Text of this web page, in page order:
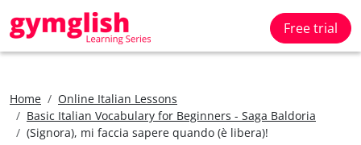
Free trial
Home
Online Italian Lessons
Basic Italian Vocabulary for Beginners - Saga Baldoria
(Signora), mi faccia sapere quando (è libera)!